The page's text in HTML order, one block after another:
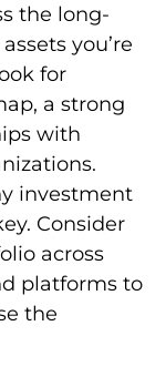
the long-
you’re
for
a strong
with
investment
Consider
across
platforms to
the